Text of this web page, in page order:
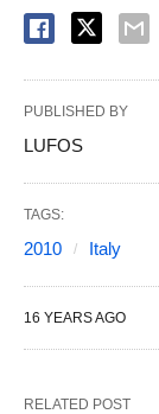
PUBLISHED BY
LUFOS
TAGS:
2010 Italy
16 YEARS AGO
RELATED POST